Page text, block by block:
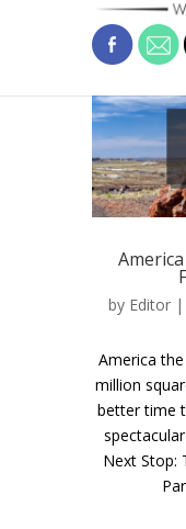
by Editor|
America
million
better time
Next Stop: